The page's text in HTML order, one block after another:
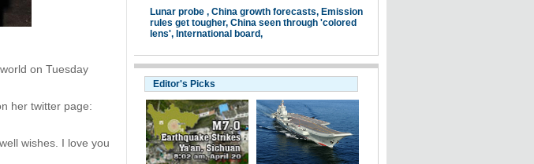
on Tuesday
her twitter page:
wishes. I love you
Lunar probe , China growth forecasts, Emission
rules get tougher, China seen through 'colored
lens', International board,
Editor's Picks